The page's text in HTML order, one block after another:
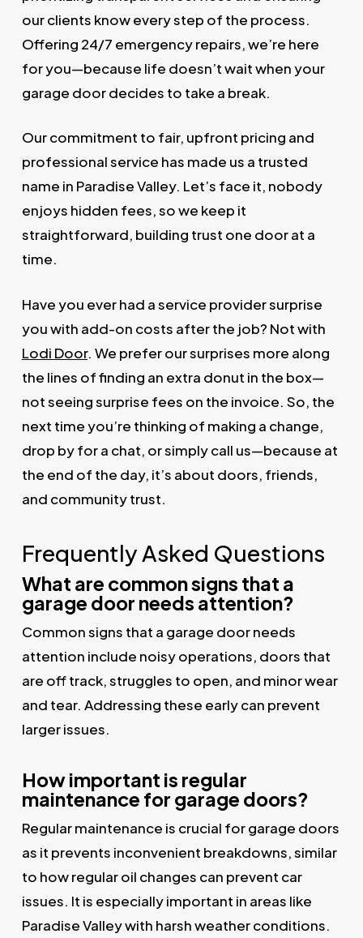
our clients know every step of the process.
Offering 24/7 emergency repairs, we’re here
for you—because life doesn’t wait when your
garage door decides to take a break.
Our commitment to fair, upfront pricing and
professional service has made us a trusted
name in Paradise Valley. Let’s face it, nobody
enjoys hidden fees, so we keep it
straightforward, building trust one door at a
time.
Have you ever had a service provider surprise
you with add-on costs after the job? Not with
Lodi Door. We prefer our surprises more along
the lines of finding an extra donut in the box—
not seeing surprise fees on the invoice. So, the
next time you’re thinking of making a change,
drop by for a chat, or simply call us—because at
the end of the day, it’s about doors, friends,
and community trust.
Frequently Asked Questions
What are common signs that a
garage door needs attention?
Common signs that a garage door needs
attention include noisy operations, doors that
are off track, struggles to open, and minor wear
and tear. Addressing these early can prevent
larger issues.
How important is regular
maintenance for garage doors?
Regular maintenance is crucial for garage doors
as it prevents inconvenient breakdowns, similar
to how regular oil changes can prevent car
issues. It is especially important in areas like
Paradise Valley with harsh weather conditions.